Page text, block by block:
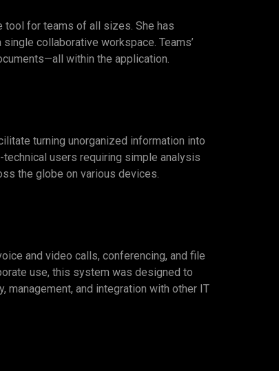
tool for teams of all sizes. She has
collaborative workspace. Teams’
within the application.
turning unorganized information into
users requiring simple analysis
the globe on various devices.
and video calls, conferencing, and file
use, this system was designed to
and integration with other IT